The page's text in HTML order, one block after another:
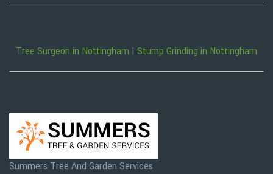
Tree Surgeon in Nottingham | Stump Grinding in Nottingham
Summers Tree And Garden Services